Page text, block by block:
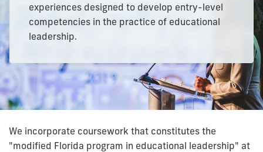
experiences designed to develop entry-level
competencies in the practice of educational
leadership.
We incorporate coursework that constitutes the
"modified Florida program in educational leadership" at